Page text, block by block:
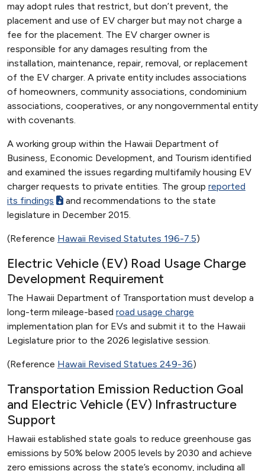
may adopt rules that restrict, but don’t prevent, the
placement and use of EV charger but may not charge a
fee for the placement. The EV charger owner is
responsible for any damages resulting from the
installation, maintenance, repair, removal, or replacement
of the EV charger. A private entity includes associations
of homeowners, community associations, condominium
associations, cooperatives, or any nongovernmental entity
with covenants.
A working group within the Hawaii Department of
Business, Economic Development, and Tourism identified
and examined the issues regarding multifamily housing EV
charger requests to private entities. The group reported
its findings
and recommendations to the state
legislature in December 2015.
(Reference Hawaii Revised Statutes 196-7.5)
Electric Vehicle (EV) Road Usage Charge
Development Requirement
The Hawaii Department of Transportation must develop a
long-term mileage-based road usage charge
implementation plan for EVs and submit it to the Hawaii
Legislature prior to the 2026 legislative session.
(Reference Hawaii Revised Statues 249-36)
Transportation Emission Reduction Goal
and Electric Vehicle (EV) Infrastructure
Support
Hawaii established state goals to reduce greenhouse gas
emissions by 50% below 2005 levels by 2030 and achieve
zero emissions across the state’s economy, including all